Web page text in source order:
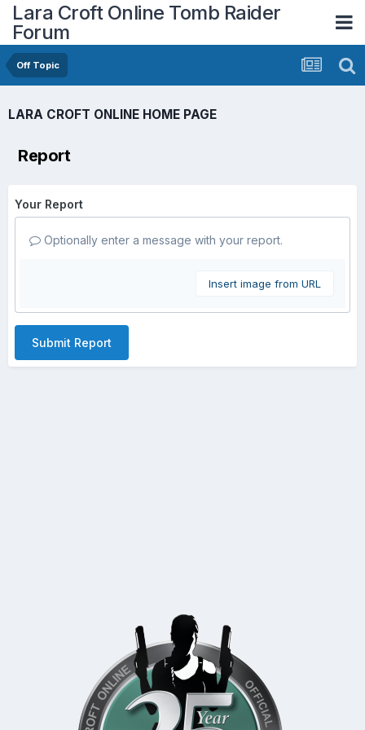
Lara Croft Online Tomb Raider
Forum
Off Topic
LARA CROFT ONLINE HOME PAGE
Report
Your Report
Optionally enter a message with your report.
Insert image from URL
Submit Report